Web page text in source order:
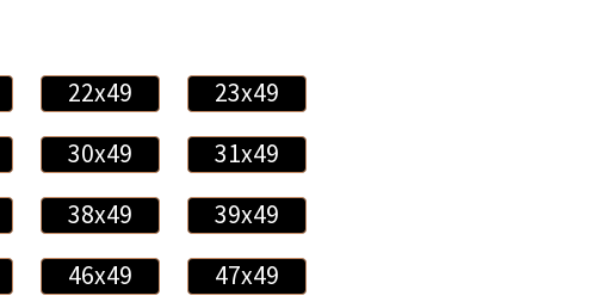
22x49
23x49
30x49
31x49
38x49
39x49
46x49
47x49